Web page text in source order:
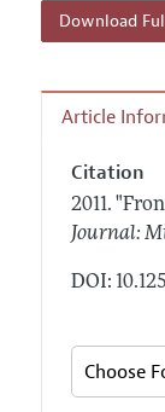
Contact
Reviewer
Download
Article
Citation
2011.
Journal:
DOI: